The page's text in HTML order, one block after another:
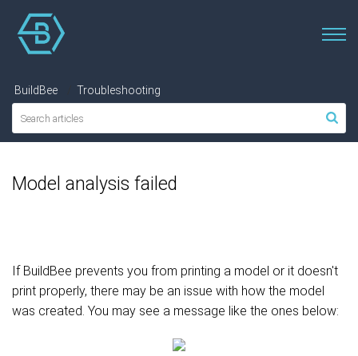
BuildBee Troubleshooting
Model analysis failed
If BuildBee prevents you from printing a model or it doesn't
print properly, there may be an issue with how the model
was created. You may see a message like the ones below: